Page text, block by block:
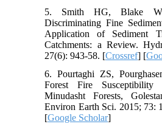
5. Smith HG, Blake
Discriminating Fine
Application of Sediment
Catchments: a Review.
27(6): 943-58. [Crossref] [
6. Pourtaghi ZS,
Forest Fire
Minudasht Forests,
Environ Earth Sci. 2015; 73:
[Google Scholar]